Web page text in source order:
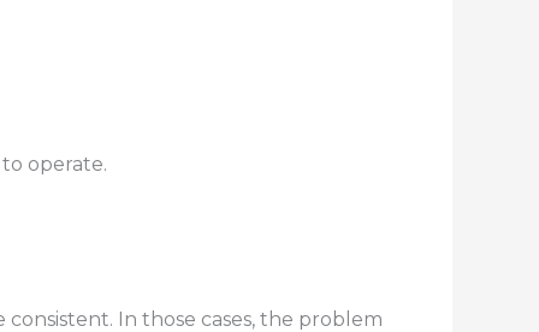
operate.
In those cases, the problem